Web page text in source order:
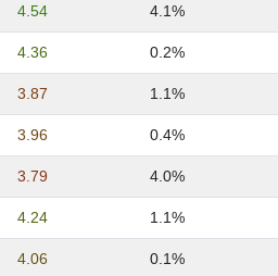
4.54 4.1%
4.36 0.2%
3.87 1.1%
3.96 0.4%
3.79 4.0%
4.24 1.1%
4.06 0.1%